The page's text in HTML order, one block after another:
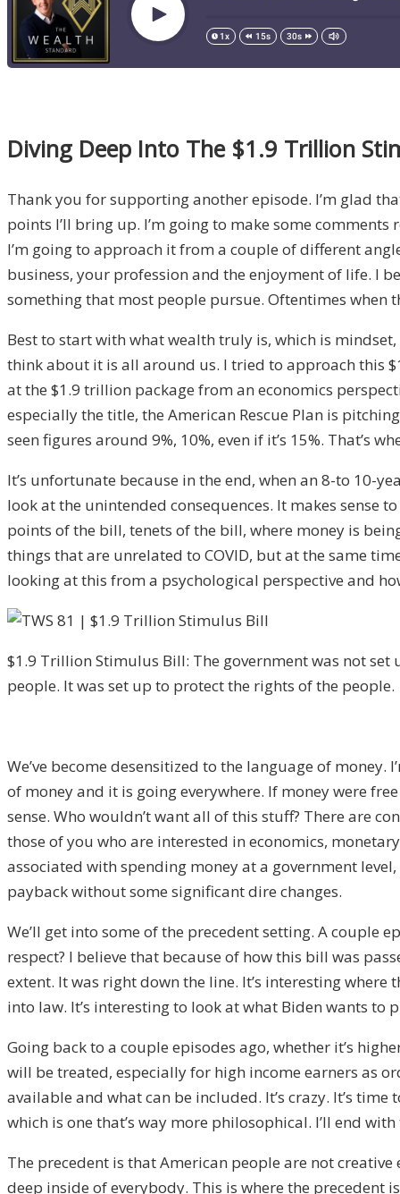
Diving Deep Into The $1.9 Trillion
Thank you for supporting another episode. I’m glad
points I’ll bring up. I’m going to make some
I’m going to approach it from a couple of different
business, your profession and the enjoyment of life. I
something that most people pursue. Oftentimes when
Best to start with what wealth truly is, which is
think about it is all around us. I tried to approach this
at the $1.9 trillion package from an economics
especially the title, the American Rescue Plan is
seen figures around 9%, 10%, even if it’s 15%. That’s
It’s unfortunate because in the end, when an 8-to 10-
look at the unintended consequences. It makes sense
points of the bill, tenets of the bill, where money is
things that are unrelated to COVID, but at the same
looking at this from a psychological perspective and
$1.9 Trillion Stimulus Bill: The government was not set
people. It was set up to protect the rights of the people.
We’ve become desensitized to the language of
of money and it is going everywhere. If money were
sense. Who wouldn’t want all of this stuff? There are
those of you who are interested in economics,
associated with spending money at a government
payback without some significant dire changes.
We’ll get into some of the precedent setting. A couple
respect? I believe that because of how this bill was
extent. It was right down the line. It’s interesting
into law. It’s interesting to look at what Biden wants
Going back to a couple episodes ago, whether it’s
will be treated, especially for high income earners as
available and what can be included. It’s crazy. It’s
which is one that’s way more philosophical. I’ll end
The precedent is that American people are not
deep inside of everybody. This is where the precedent